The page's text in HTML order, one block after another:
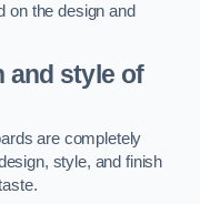
on the design and
and style of
are completely
style, and finish